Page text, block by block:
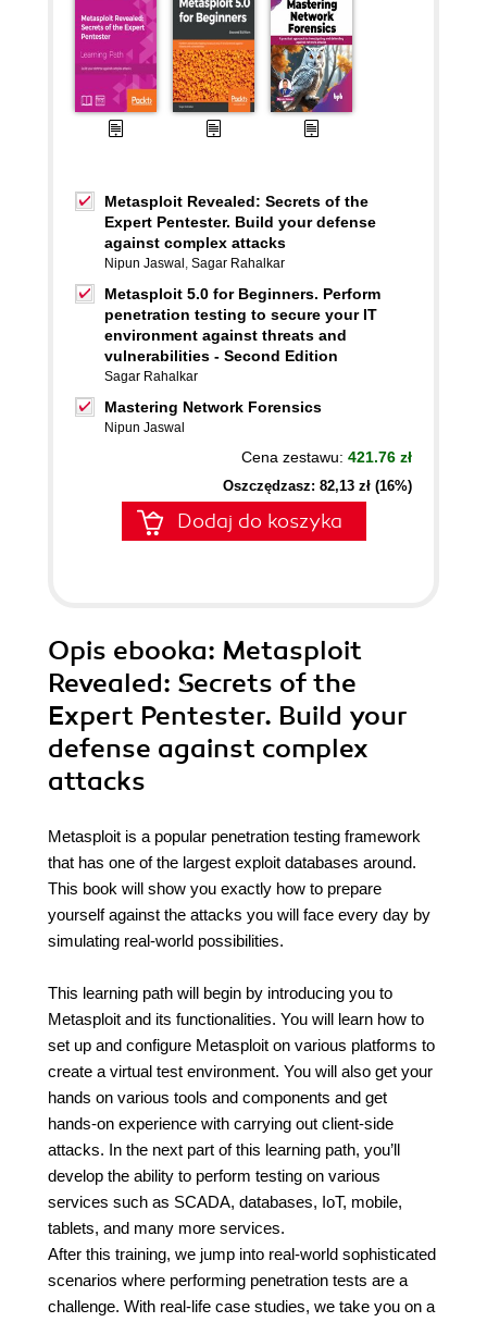
Metasploit Revealed: Secrets of the
Expert Pentester. Build your defense
against complex attacks
Nipun Jaswal , Sagar Rahalkar
Metasploit 5.0 for Beginners. Perform
penetration testing to secure your IT
environment against threats and
vulnerabilities - Second Edition
Sagar Rahalkar
Mastering Network Forensics
Nipun Jaswal
Cena zestawu: 421.76 zł
Oszczędzasz: 82,13 zł (16%)
Dodaj do koszyka
Opis ebooka: Metasploit
Revealed: Secrets of the
Expert Pentester. Build your
defense against complex
attacks
Metasploit is a popular penetration testing framework
that has one of the largest exploit databases around.
This book will show you exactly how to prepare
yourself against the attacks you will face every day by
simulating real-world possibilities.
This learning path will begin by introducing you to
Metasploit and its functionalities. You will learn how to
set up and configure Metasploit on various platforms to
create a virtual test environment. You will also get your
hands on various tools and components and get
hands-on experience with carrying out client-side
attacks. In the next part of this learning path, you’ll
develop the ability to perform testing on various
services such as SCADA, databases, IoT, mobile,
tablets, and many more services.
After this training, we jump into real-world sophisticated
scenarios where performing penetration tests are a
challenge. With real-life case studies, we take you on a